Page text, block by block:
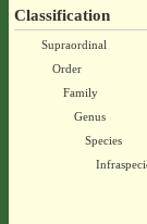
Classification
Supraordinal
Order
Family
Genus
Species